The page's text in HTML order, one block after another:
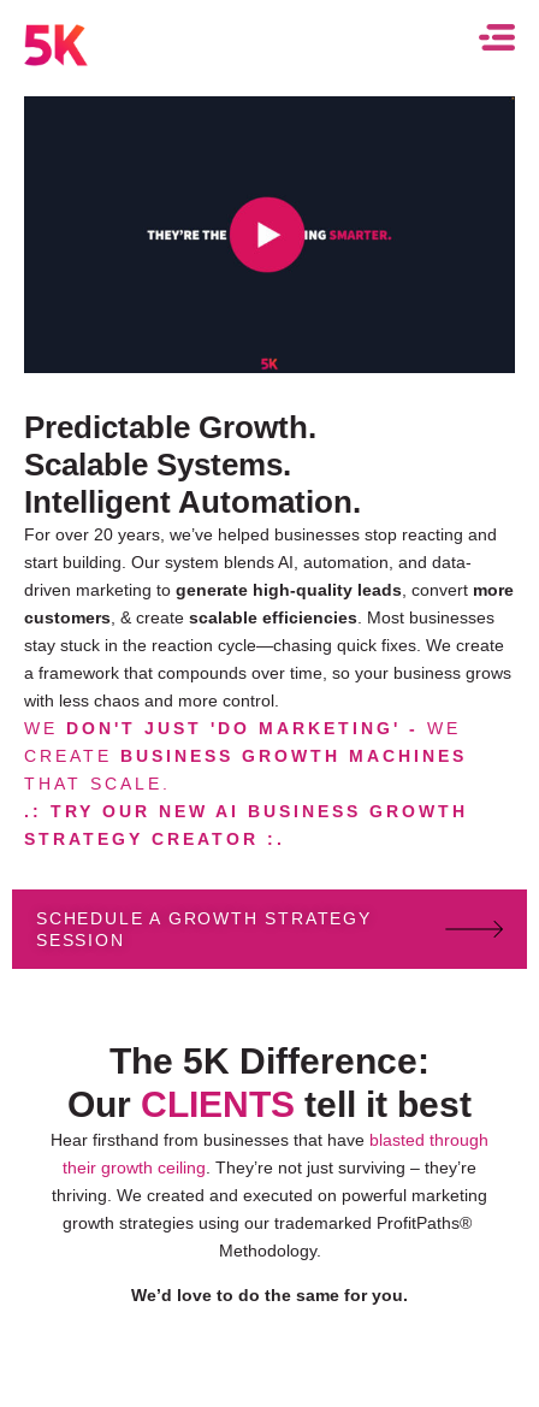
Predictable Growth.
Scalable Systems.
Intelligent Automation.
For over 20 years, we’ve helped businesses stop reacting and
start building. Our system blends AI, automation, and data-
driven marketing to generate high-quality leads , convert more
customers , & create scalable efficiencies . Most businesses
stay stuck in the reaction cycle—chasing quick fixes. We create
a framework that compounds over time, so your business grows
with less chaos and more control.
WE DON'T JUST 'DO MARKETING' - WE
CREATE BUSINESS GROWTH MACHINES
THAT SCALE.
.: TRY OUR NEW AI BUSINESS GROWTH
STRATEGY CREATOR :.
SCHEDULE A GROWTH STRATEGY
SESSION
The 5K Difference:
Our CLIENTS tell it best
Hear firsthand from businesses that have blasted through
their growth ceiling . They’re not just surviving – they’re
thriving. We created and executed on powerful marketing
growth strategies using our trademarked ProfitPaths®
Methodology.
We’d love to do the same for you.